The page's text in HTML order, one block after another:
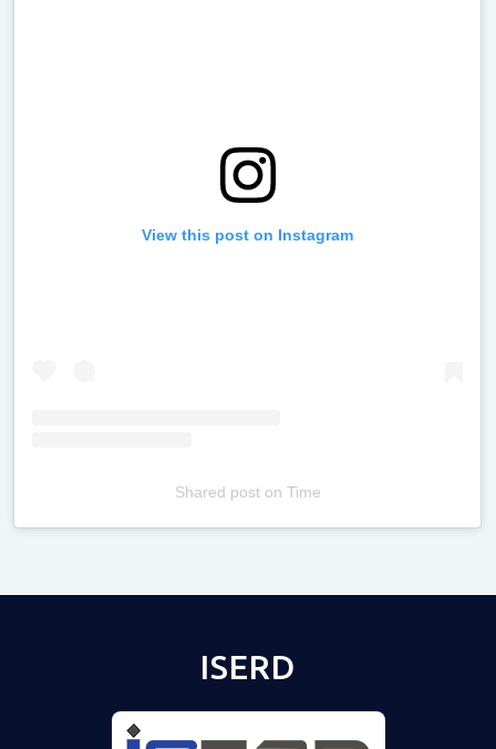
View this post on Instagram
Shared poston Time
ISERD